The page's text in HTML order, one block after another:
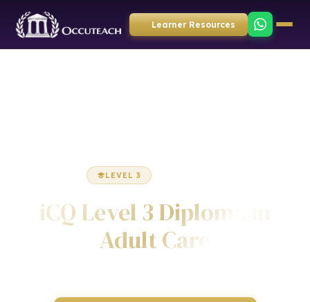
Learner Resources
LEVEL 3
iCQ Level 3 Diploma in
Adult Care